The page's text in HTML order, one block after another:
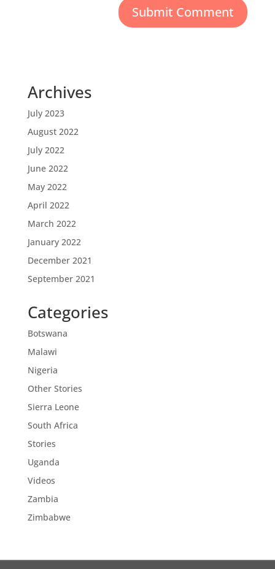
Archives
July 2023
August 2022
July 2022
June 2022
May 2022
April 2022
March 2022
January 2022
December 2021
September 2021
Categories
Botswana
Malawi
Nigeria
Other Stories
Sierra Leone
South Africa
Stories
Uganda
Videos
Zambia
Zimbabwe